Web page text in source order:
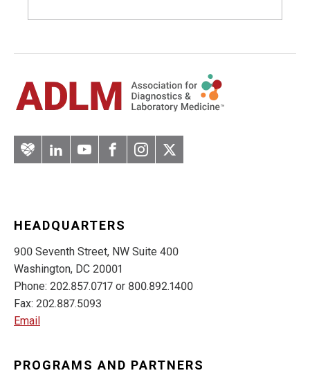
ArteryLinkedInYouTubeFacebook
Instagram
Twitter
HEADQUARTERS
900 Seventh Street, NW Suite 400
Washington, DC 20001
Phone: 202.857.0717 or 800.892.1400
Fax: 202.887.5093
Email
PROGRAMS AND PARTNERS